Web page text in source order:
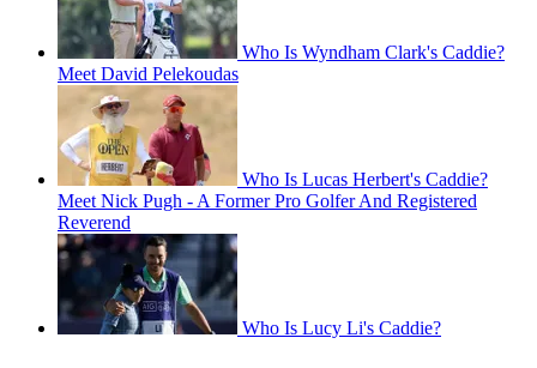
Who Is Wyndham Clark's Caddie?
Meet David Pelekoudas
Who Is Lucas Herbert's Caddie?
Meet Nick Pugh - A Former Pro Golfer And Registered
Reverend
Who Is Lucy Li's Caddie?